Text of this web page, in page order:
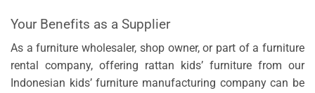
Your Benefits as a Supplier
As a furniture wholesaler, shop owner, or part of a furniture
rental company, offering rattan kids’ furniture from our
Indonesian kids’ furniture manufacturing company can be